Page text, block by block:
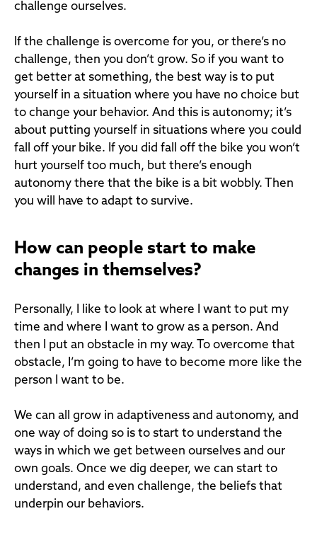
challenge ourselves.
If the challenge is overcome for you, or there’s no
challenge, then you don’t grow. So if you want to
get better at something, the best way is to put
yourself in a situation where you have no choice but
to change your behavior. And this is autonomy; it’s
about putting yourself in situations where you could
fall off your bike. If you did fall off the bike you won’t
hurt yourself too much, but there’s enough
autonomy there that the bike is a bit wobbly. Then
you will have to adapt to survive.
How can people start to make
changes in themselves?
Personally, I like to look at where I want to put my
time and where I want to grow as a person. And
then I put an obstacle in my way. To overcome that
obstacle, I’m going to have to become more like the
person I want to be.
We can all grow in adaptiveness and autonomy, and
one way of doing so is to start to understand the
ways in which we get between ourselves and our
own goals. Once we dig deeper, we can start to
understand, and even challenge, the beliefs that
underpin our behaviors.